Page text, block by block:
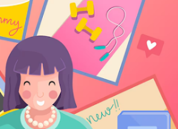
Form
Policy